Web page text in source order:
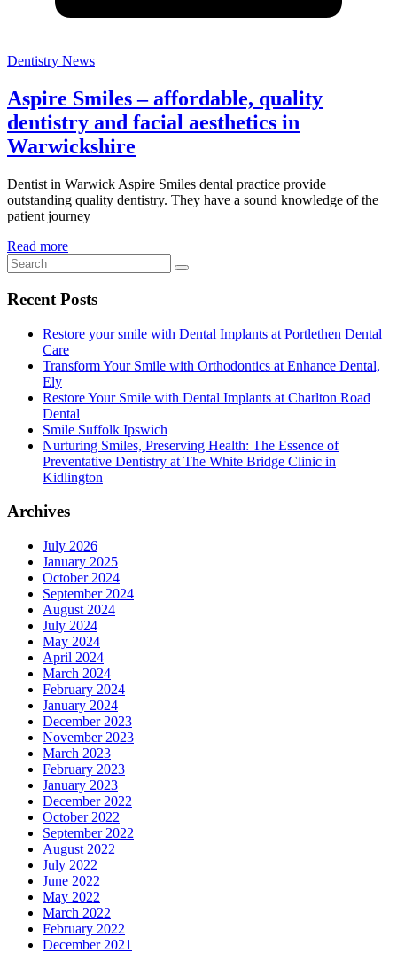
Dentistry News
Aspire Smiles – affordable, quality
dentistry and facial aesthetics in
Warwickshire
Dentist in Warwick Aspire Smiles dental practice provide
outstanding quality dentistry. They have a sound knowledge of the
patient journey
Read more
Recent Posts
Restore your smile with Dental Implants at Portlethen Dental
Care
Transform Your Smile with Orthodontics at Enhance Dental,
Ely
Restore Your Smile with Dental Implants at Charlton Road
Dental
Smile Suffolk Ipswich
Nurturing Smiles, Preserving Health: The Essence of
Preventative Dentistry at The White Bridge Clinic in
Kidlington
Archives
July 2026
January 2025
October 2024
September 2024
August 2024
July 2024
May 2024
April 2024
March 2024
February 2024
January 2024
December 2023
November 2023
March 2023
February 2023
January 2023
December 2022
October 2022
September 2022
August 2022
July 2022
June 2022
May 2022
March 2022
February 2022
December 2021